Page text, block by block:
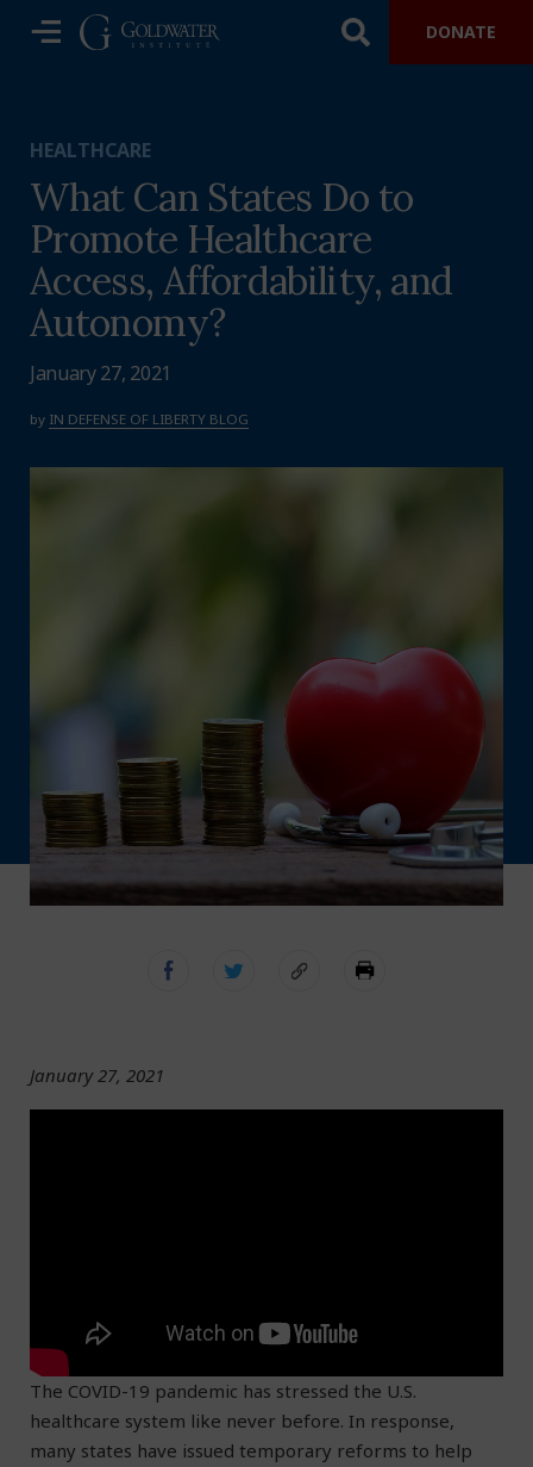
DONATE
HEALTHCARE
What Can States Do to
Promote Healthcare
Access, Affordability, and
Autonomy?
January 27, 2021
by IN DEFENSE OF LIBERTY BLOG
January 27, 2021
The COVID-19 pandemic has stressed the U.S.
healthcare system like never before. In response,
many states have issued temporary reforms to help